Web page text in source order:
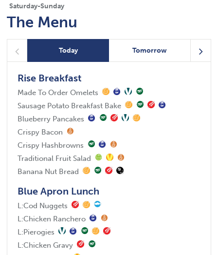
Saturday-Sunday
The Menu
Today Tomorrow
Rise Breakfast
Made To Order Omelets
Sausage Potato Breakfast Bake
Blueberry Pancakes
Crispy Bacon
Crispy Hashbrowns
Traditional Fruit Salad
Banana Nut Bread
Blue Apron Lunch
L:Cod Nuggets
L:Chicken Ranchero
L:Pierogies
L:Chicken Gravy